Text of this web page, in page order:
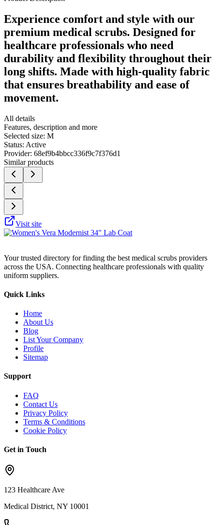
Experience comfort and style with our
premium medical scrubs. Designed for
healthcare professionals who need
durability and flexibility throughout their
long shifts. Made with high-quality fabric
that ensures breathability and ease of
movement.
All details
Features, description and more
Selected size: M
Status: Active
Provider: 68ef9b4bbcc336f9c7f376d1
Similar products
Visit site
Your trusted directory for finding the best medical scrubs providers
across the USA. Connecting healthcare professionals with quality
uniform suppliers.
Quick Links
Home
About Us
Blog
List Your Company
Profile
Sitemap
Support
FAQ
Contact Us
Privacy Policy
Terms & Conditions
Cookie Policy
Get in Touch
123 Healthcare Ave
Medical District, NY 10001